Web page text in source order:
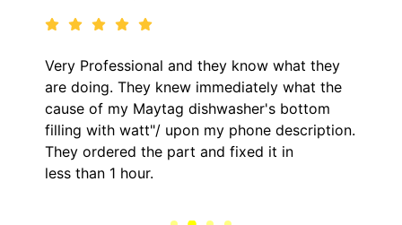
Very Professional and they know what they
are doing. They knew immediately what the
cause of my Maytag dishwasher's bottom
filling with watt"/ upon my phone description.
They ordered the part and fixed it in
less than 1 hour.